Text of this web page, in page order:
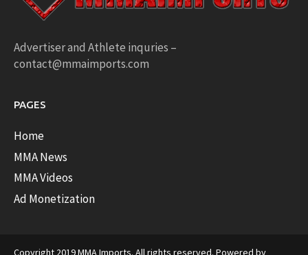
Advertiser and Athlete inquries –
contact@mmaimports.com
PAGES
Home
MMA News
MMA Videos
Ad Monetization
Copyright 2019 MMA Imports. All rights reserved. Powered by